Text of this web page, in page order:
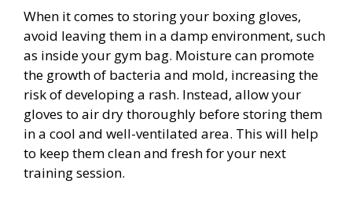
When it comes to storing your boxing gloves,
avoid leaving them in a damp environment, such
as inside your gym bag. Moisture can promote
the growth of bacteria and mold, increasing the
risk of developing a rash. Instead, allow your
gloves to air dry thoroughly before storing them
in a cool and well-ventilated area. This will help
to keep them clean and fresh for your next
training session.